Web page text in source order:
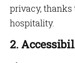
privacy, thanks
hospitality.
2.